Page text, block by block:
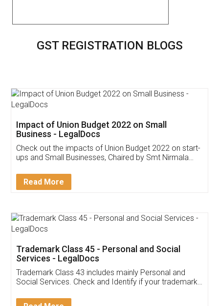
GST REGISTRATION BLOGS
Get Free Invoicing Software
Invoice ,GST ,Credit ,Inventory
Download Our Mobile
App available on: